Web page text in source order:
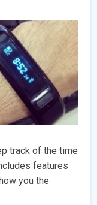
track of the time
features
you the